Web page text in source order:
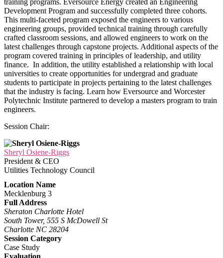
Development Program and successfully completed three cohorts.
This multi-faceted program exposed the engineers to various
engineering groups, provided technical training through carefully
crafted classroom sessions, and allowed engineers to work on the
latest challenges through capstone projects. Additional aspects of the
program covered training in principles of leadership, and utility
finance. In addition, the utility established a relationship with local
universities to create opportunities for undergrad and graduate
students to participate in projects pertaining to the latest challenges
that the industry is facing. Learn how Eversource and Worcester
Polytechnic Institute partnered to develop a masters program to train
engineers.
Session Chair:
Sheryl Osiene-Riggs
President & CEO
Utilities Technology Council
Location Name
Mecklenburg 3
Full Address
Sheraton Charlotte Hotel
South Tower, 555 S McDowell St
Charlotte NC 28204
Session Category
Case Study
Evaluation